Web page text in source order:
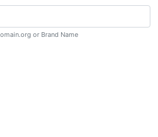
or Brand Name